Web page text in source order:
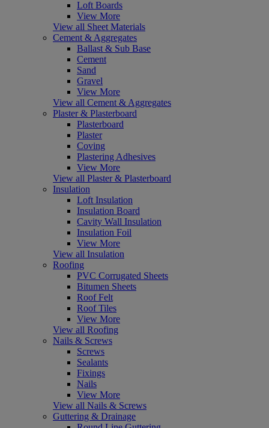
Loft Boards
View More
View all Sheet Materials
Cement & Aggregates
Ballast & Sub Base
Cement
Sand
Gravel
View More
View all Cement & Aggregates
Plaster & Plasterboard
Plasterboard
Plaster
Coving
Plastering Adhesives
View More
View all Plaster & Plasterboard
Insulation
Loft Insulation
Insulation Board
Cavity Wall Insulation
Insulation Foil
View More
View all Insulation
Roofing
PVC Corrugated Sheets
Bitumen Sheets
Roof Felt
Roof Tiles
View More
View all Roofing
Nails & Screws
Screws
Sealants
Fixings
Nails
View More
View all Nails & Screws
Guttering & Drainage